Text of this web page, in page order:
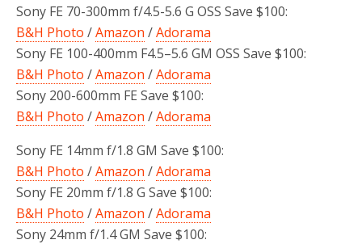
Sony FE 70-300mm f/4.5-5.6 G OSS Save $100:
B&H Photo /Amazon /Adorama
Sony FE 100-400mm F4.5–5.6 GM OSS Save $100:
B&H Photo /Amazon /Adorama
Sony 200-600mm FE Save $100:
B&H Photo /Amazon /Adorama
Sony FE 14mm f/1.8 GM Save $100:
B&H Photo /Amazon /Adorama
Sony FE 20mm f/1.8 G Save $100:
B&H Photo /Amazon /Adorama
Sony 24mm f/1.4 GM Save $100: